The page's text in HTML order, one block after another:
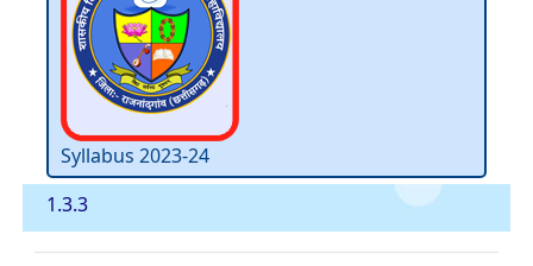
Syllabus 2023-24
1.3.3